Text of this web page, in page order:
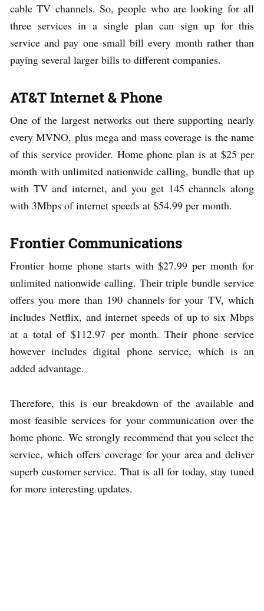
cable TV channels. So, people who are looking for all
three services in a single plan can sign up for this
service and pay one small bill every month rather than
paying several larger bills to different companies.
AT&T Internet & Phone
One of the largest networks out there supporting nearly
every MVNO, plus mega and mass coverage is the name
of this service provider. Home phone plan is at $25 per
month with unlimited nationwide calling, bundle that up
with TV and internet, and you get 145 channels along
with 3Mbps of internet speeds at $54.99 per month.
Frontier Communications
Frontier home phone starts with $27.99 per month for
unlimited nationwide calling. Their triple bundle service
offers you more than 190 channels for your TV, which
includes Netflix, and internet speeds of up to six Mbps
at a total of $112.97 per month. Their phone service
however includes digital phone service, which is an
added advantage.
Therefore, this is our breakdown of the available and
most feasible services for your communication over the
home phone. We strongly recommend that you select the
service, which offers coverage for your area and deliver
superb customer service. That is all for today, stay tuned
for more interesting updates.